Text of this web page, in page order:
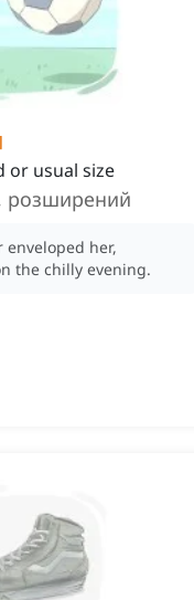
or usual size
розширений
enveloped her,
the chilly evening.